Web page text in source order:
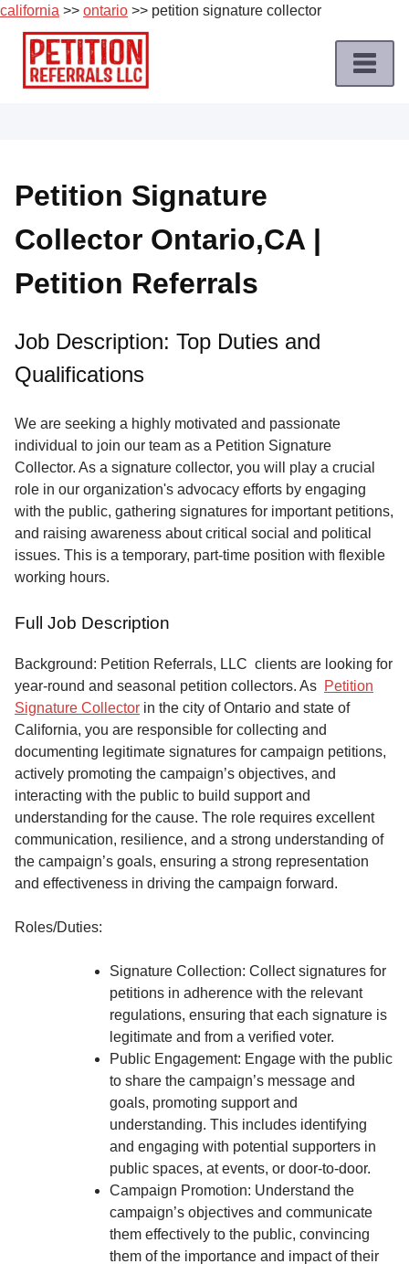
california >> ontario >> petition signature collector
Skip
content
Job
Roles
Apply
a
Job
Terms
Service
About
Us
Contact
Petition Signature
Collector Ontario,CA |
Petition Referrals
Job Description: Top Duties and
Qualifications
We are seeking a highly motivated and passionate
individual to join our team as a Petition Signature
Collector. As a signature collector, you will play a crucial
role in our organization's advocacy efforts by engaging
with the public, gathering signatures for important petitions,
and raising awareness about critical social and political
issues. This is a temporary, part-time position with flexible
working hours.
Full Job Description
Background: Petition Referrals, LLC clients are looking for
year-round and seasonal petition collectors. As Petition
Signature Collector in the city of Ontario and state of
California, you are responsible for collecting and
documenting legitimate signatures for campaign petitions,
actively promoting the campaign’s objectives, and
interacting with the public to build support and
understanding for the cause. The role requires excellent
communication, resilience, and a strong understanding of
the campaign’s goals, ensuring a strong representation
and effectiveness in driving the campaign forward.
Roles/Duties:
Signature Collection: Collect signatures for
petitions in adherence with the relevant
regulations, ensuring that each signature is
legitimate and from a verified voter.
Public Engagement: Engage with the public
to share the campaign’s message and
goals, promoting support and
understanding. This includes identifying
and engaging with potential supporters in
public spaces, at events, or door-to-door.
Campaign Promotion: Understand the
campaign’s objectives and communicate
them effectively to the public, convincing
them of the importance and impact of their